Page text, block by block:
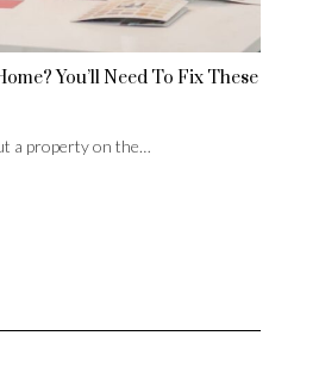
You’ll Need To Fix These
a property on the…